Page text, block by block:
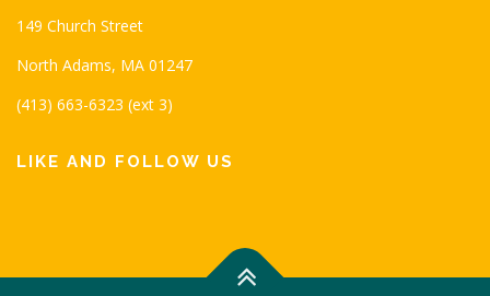
149 Church Street
North Adams, MA 01247
(413) 663-6323 (ext 3)
LIKE AND FOLLOW US